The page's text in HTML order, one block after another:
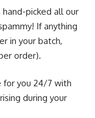
picked all our
If anything
in your batch,
order).
for you 24/7 with
during your